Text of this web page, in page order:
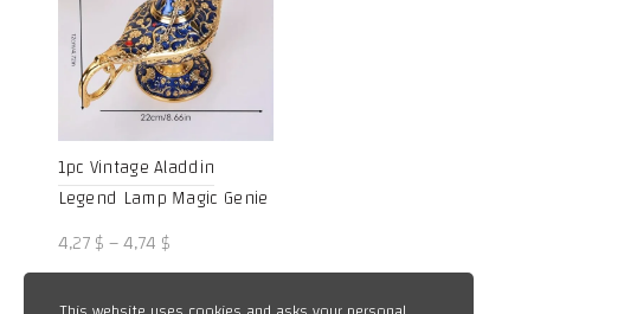
1pc Vintage Aladdin
Legend Lamp Magic Genie
Wishing Light Pot Classic
4,27$–4,74 $Price
range:
4,27 $